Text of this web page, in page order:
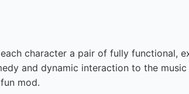
character a pair of fully functional,
and dynamic interaction to the
mod.